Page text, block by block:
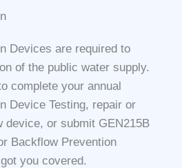
Devices are required to
of the public water supply.
complete your annual
Device Testing, repair or
device, or submit GEN215B
Backflow Prevention
you covered.